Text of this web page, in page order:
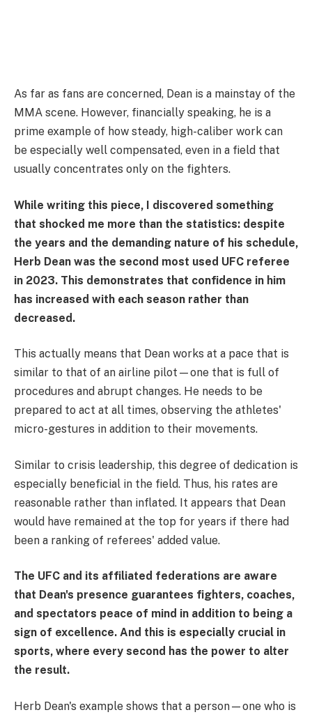
As far as fans are concerned, Dean is a mainstay of the
MMA scene. However, financially speaking, he is a
prime example of how steady, high-caliber work can
be especially well compensated, even in a field that
usually concentrates only on the fighters.
While writing this piece, I discovered something
that shocked me more than the statistics: despite
the years and the demanding nature of his schedule,
Herb Dean was the second most used UFC referee
in 2023. This demonstrates that confidence in him
has increased with each season rather than
decreased.
This actually means that Dean works at a pace that is
similar to that of an airline pilot—one that is full of
procedures and abrupt changes. He needs to be
prepared to act at all times, observing the athletes'
micro-gestures in addition to their movements.
Similar to crisis leadership, this degree of dedication is
especially beneficial in the field. Thus, his rates are
reasonable rather than inflated. It appears that Dean
would have remained at the top for years if there had
been a ranking of referees' added value.
The UFC and its affiliated federations are aware
that Dean's presence guarantees fighters, coaches,
and spectators peace of mind in addition to being a
sign of excellence. And this is especially crucial in
sports, where every second has the power to alter
the result.
Herb Dean's example shows that a person—one who is